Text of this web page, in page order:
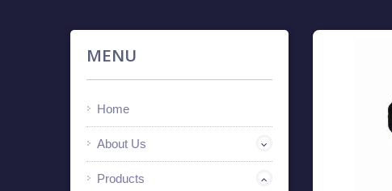
MENU
Home
About Us
Products